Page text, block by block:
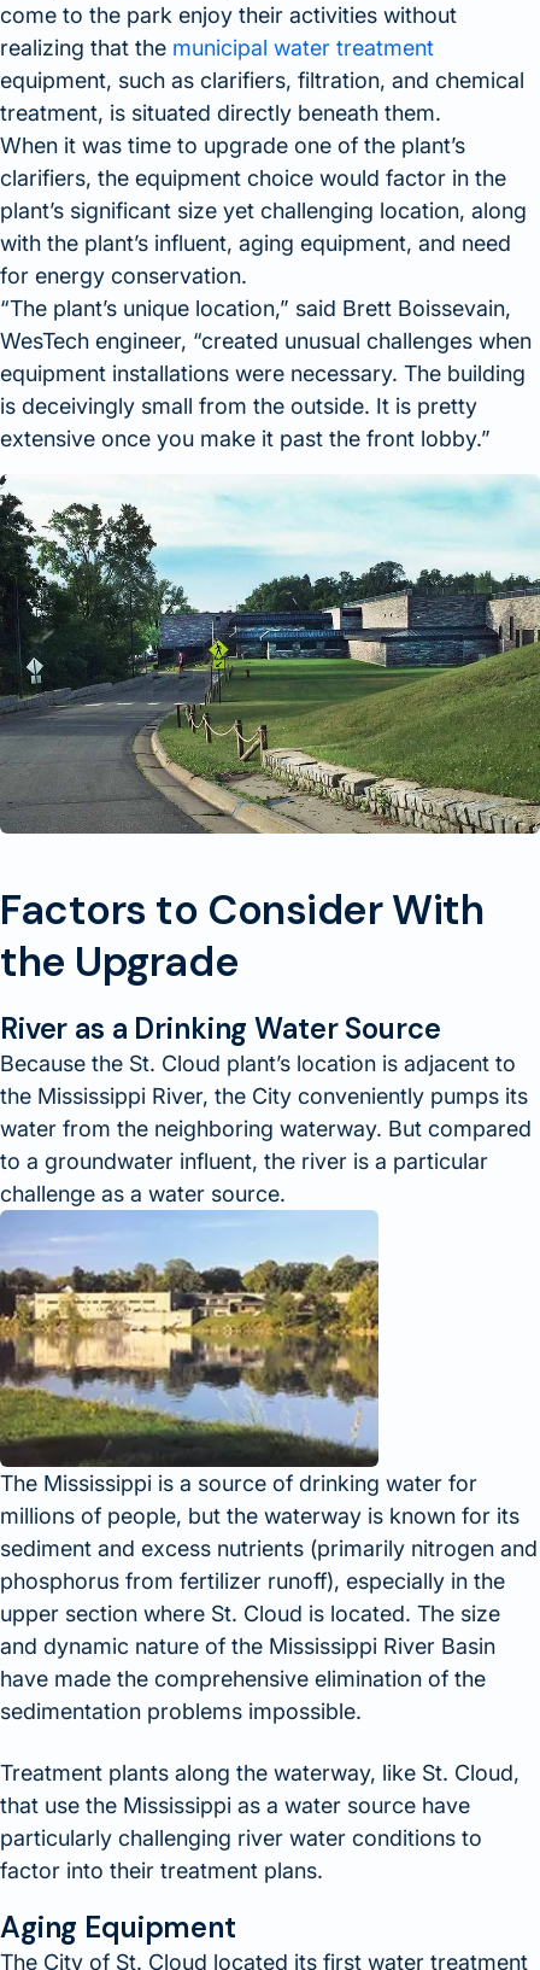
come to the park enjoy their activities without
realizing that the municipal water treatment
equipment, such as clarifiers, filtration, and chemical
treatment, is situated directly beneath them.
When it was time to upgrade one of the plant’s
clarifiers, the equipment choice would factor in the
plant’s significant size yet challenging location, along
with the plant’s influent, aging equipment, and need
for energy conservation.
The plant’s unique location,
said Brett Boissevain,
WesTech engineer,
created unusual challenges when
equipment installations were necessary. The building
is deceivingly small from the outside. It is pretty
extensive once you make it past the front lobby.
Factors to Consider With
the Upgrade
River as a Drinking Water Source
Because the St. Cloud plant’s location is adjacent to
the Mississippi River, the City conveniently pumps its
water from the neighboring waterway. But compared
to a groundwater influent, the river is a particular
challenge as a water source.
The Mississippi is a source of drinking water for
millions of people, but the waterway is known for its
sediment and excess nutrients (primarily nitrogen and
phosphorus from fertilizer runoff), especially in the
upper section where St. Cloud is located. The size
and dynamic nature of the Mississippi River Basin
have made the comprehensive elimination of the
sedimentation problems impossible.
Treatment plants along the waterway, like St. Cloud,
that use the Mississippi as a water source have
particularly challenging river water conditions to
factor into their treatment plans.
Aging Equipment
The City of St. Cloud located its first water treatment